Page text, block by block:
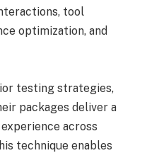
tool
optimization, and
testing strategies,
packages deliver a
across
technique enables